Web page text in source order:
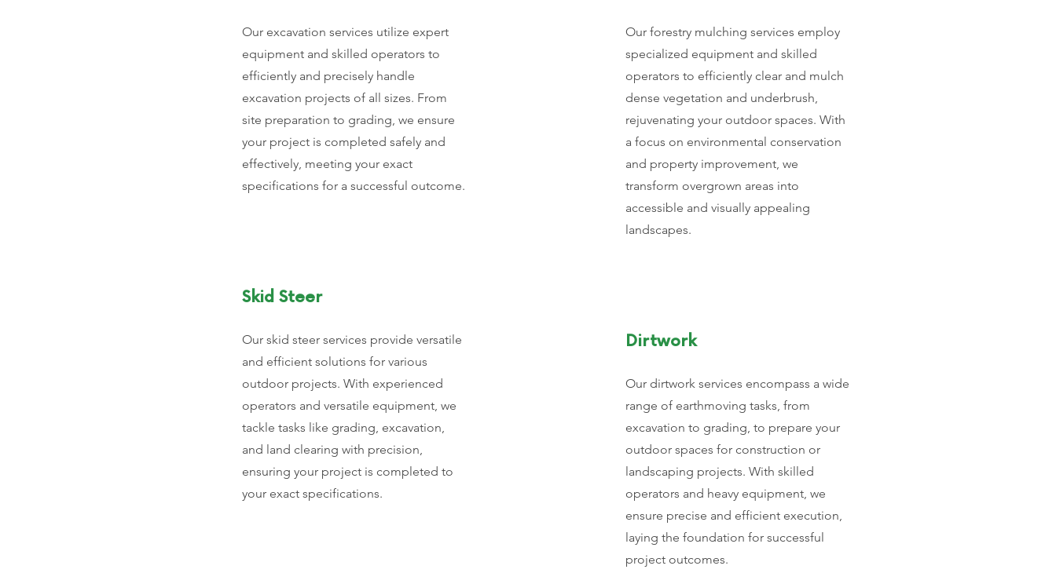
Our excavation services utilize expert
equipment and skilled operators to
efficiently and precisely handle
excavation projects of all sizes. From
site preparation to grading, we ensure
your project is completed safely and
effectively, meeting your exact
specifications for a successful outcome.
Skid Steer
Our skid steer services provide versatile
and efficient solutions for various
outdoor projects. With experienced
operators and versatile equipment, we
tackle tasks like grading, excavation,
and land clearing with precision,
ensuring your project is completed to
your exact specifications.
Our forestry mulching services employ
specialized equipment and skilled
operators to efficiently clear and mulch
dense vegetation and underbrush,
rejuvenating your outdoor spaces. With
a focus on environmental conservation
and property improvement, we
transform overgrown areas into
accessible and visually appealing
landscapes.
Dirtwork
Our dirtwork services encompass a wide
range of earthmoving tasks, from
excavation to grading, to prepare your
outdoor spaces for construction or
landscaping projects. With skilled
operators and heavy equipment, we
ensure precise and efficient execution,
laying the foundation for successful
project outcomes.